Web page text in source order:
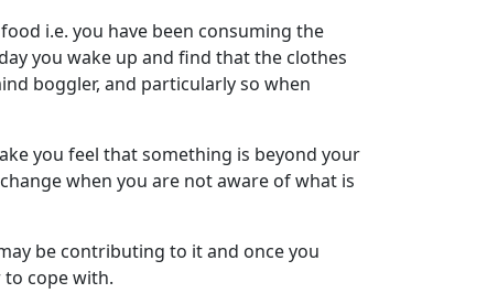
i.e. you have been consuming the
you wake up and find that the clothes
boggler, and particularly so when
you feel that something is beyond your
when you are not aware of what is
be contributing to it and once you
cope with.